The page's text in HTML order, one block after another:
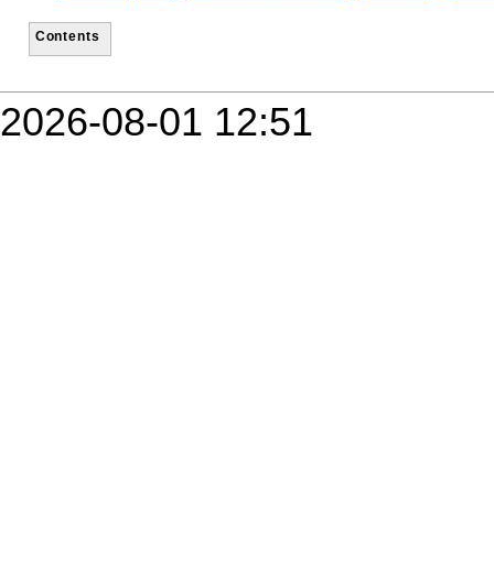
Contents
2026-08-01 12:51